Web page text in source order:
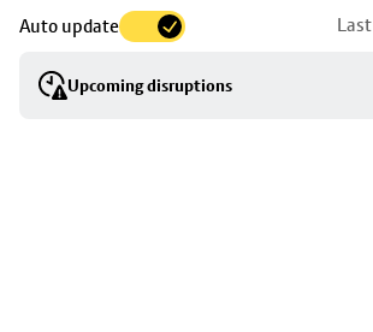
Auto update
Upcoming disruptions
to
stop
details